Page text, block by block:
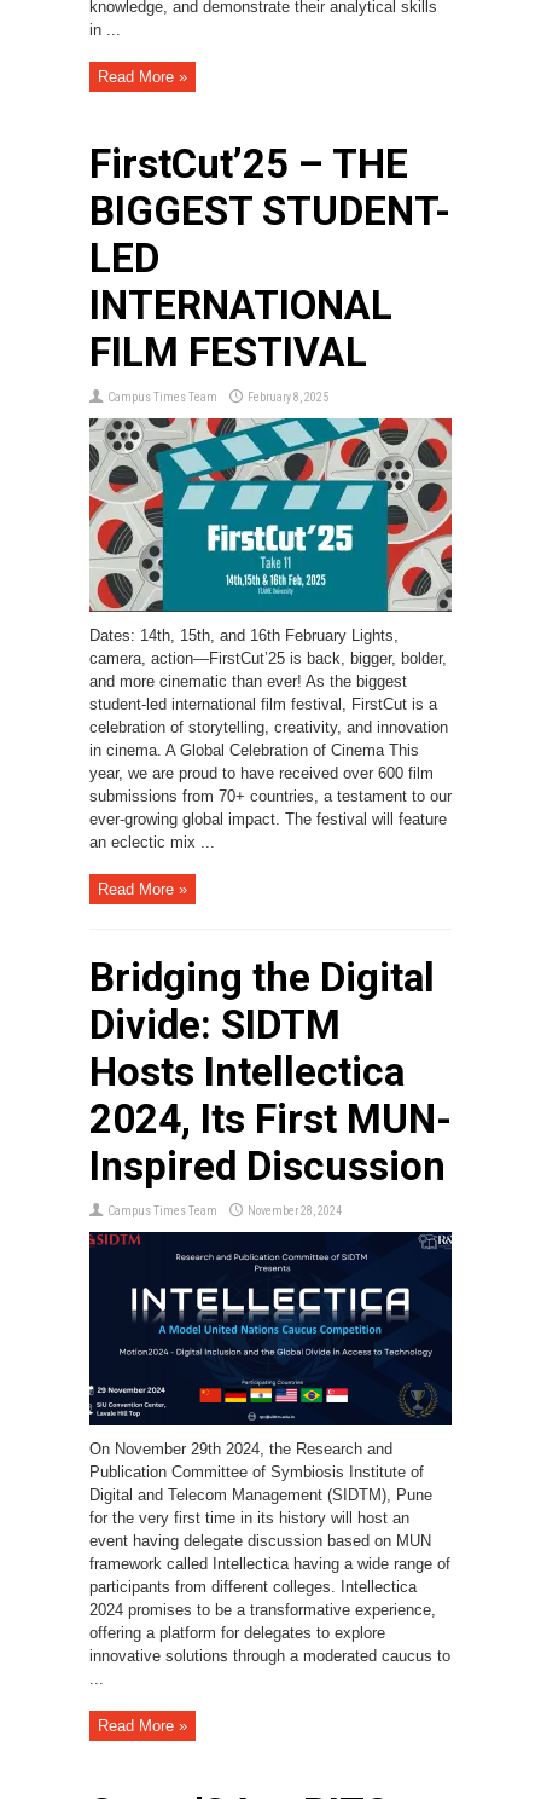
knowledge, and demonstrate their analytical skills
in ...
Read More »
FirstCut’25 – THE
BIGGEST STUDENT-
LED
INTERNATIONAL
FILM FESTIVAL
Campus Times Team February 8, 2025
Dates: 14th, 15th, and 16th February Lights,
camera, action—FirstCut’25 is back, bigger, bolder,
and more cinematic than ever! As the biggest
student-led international film festival, FirstCut is a
celebration of storytelling, creativity, and innovation
in cinema. A Global Celebration of Cinema This
year, we are proud to have received over 600 film
submissions from 70+ countries, a testament to our
ever-growing global impact. The festival will feature
an eclectic mix ...
Read More »
Bridging the Digital
Divide: SIDTM
Hosts Intellectica
2024, Its First MUN-
Inspired Discussion
Campus Times Team November 28, 2024
On November 29th 2024, the Research and
Publication Committee of Symbiosis Institute of
Digital and Telecom Management (SIDTM), Pune
for the very first time in its history will host an
event having delegate discussion based on MUN
framework called Intellectica having a wide range of
participants from different colleges. Intellectica
2024 promises to be a transformative experience,
offering a platform for delegates to explore
innovative solutions through a moderated caucus to
...
Read More »